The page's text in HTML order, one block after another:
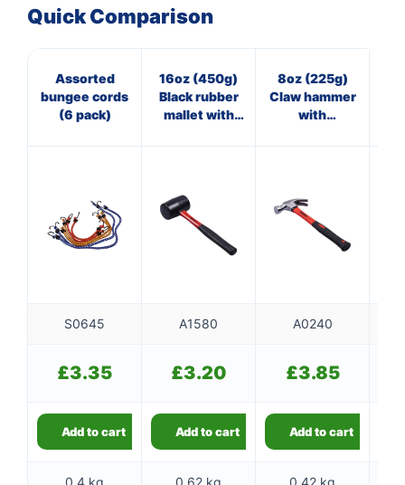
Quick Comparison
Assorted
bungee cords
(6 pack)
16oz (450g)
Black rubber
mallet with
8oz (225g)
Claw hammer
with
S0645 A1580 A0240
£3.35 £3.20 £3.85
Add to cart Add to cart Add to cart
0.4 kg 0.62 kg 0.42 kg